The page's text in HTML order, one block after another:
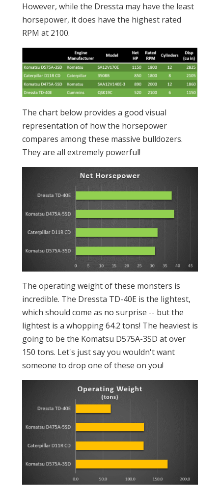
However, while the Dressta may have the least
horsepower, it does have the highest rated
RPM at 2100.
The chart below provides a good visual
representation of how the horsepower
compares among these massive bulldozers.
They are all extremely powerful!
The operating weight of these monsters is
incredible. The Dressta TD-40E is the lightest,
which should come as no surprise -- but the
lightest is a whopping 64.2 tons! The heaviest is
going to be the Komatsu D575A-3SD at over
150 tons. Let's just say you wouldn't want
someone to drop one of these on you!